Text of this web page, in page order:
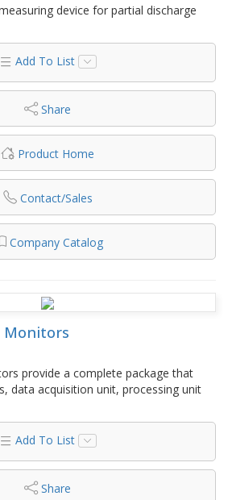
device for partial discharge
Add To List
Share
Product Home
Contact/Sales
Company Catalog
Monitors
provide a complete package that
data acquisition unit, processing unit
Add To List
Share